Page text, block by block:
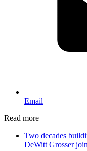
Email
Read more
Two decades
DeWitt Grosser